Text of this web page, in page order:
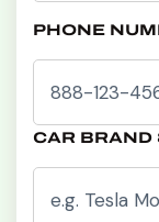
PHONE
CAR BRAND